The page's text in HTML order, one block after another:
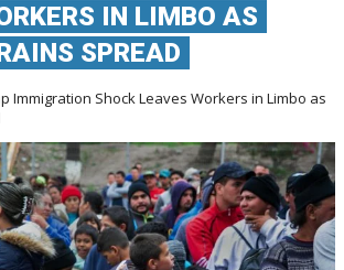
IN LIMBO AS
SPREAD
Immigration Shock Leaves Workers in Limbo as